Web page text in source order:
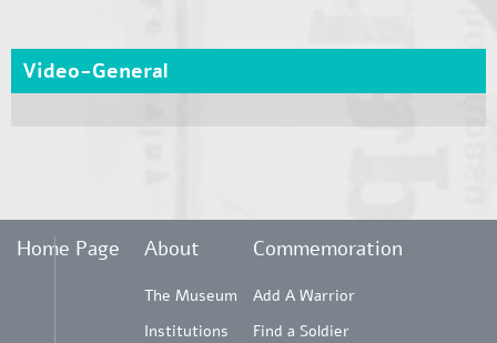
Video-General
Home Page About
The Museum
Institutions
Commemoration
Add A Warrior
Find a Soldier